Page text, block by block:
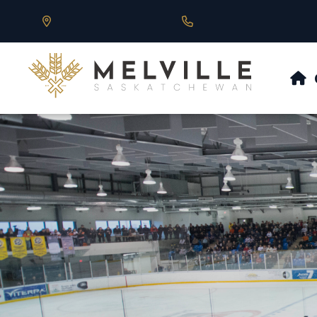
Our Address is 430 Main St, Melville, SK